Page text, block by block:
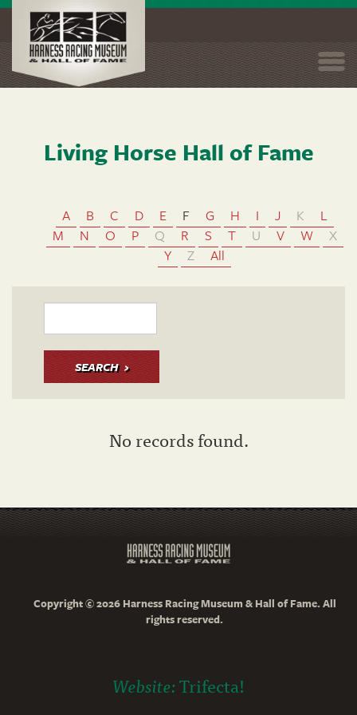
Skip to main content
Living Horse Hall of Fame
A B C D E F G H I J K
L
M
N O P Q R S T U V W
X
Y
Z All
SEARCH
No records found.
Copyright © 2026 Harness Racing Museum & Hall of Fame. All
rights reserved.
Website:Trifecta!